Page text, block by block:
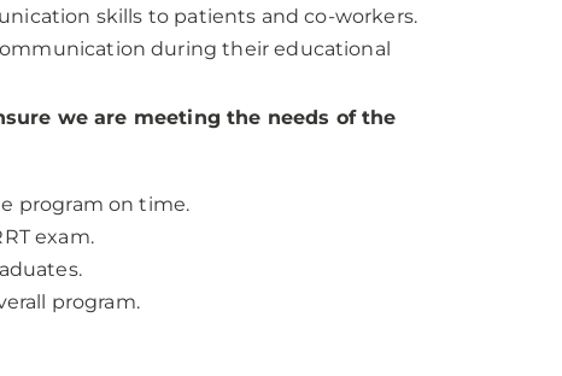
skills to patients and co-workers.
during their educational
we are meeting the needs of the
program on time.
exam.
program.